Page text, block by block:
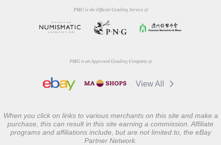
PMG is the Official Grading Service of
PMG is an Approved Grading Company of
View All
When you click on links to various merchants on this site and make a
purchase, this can result in this site earning a commission. Affiliate
programs and affiliations include, but are not limited to, the eBay
Partner Network.